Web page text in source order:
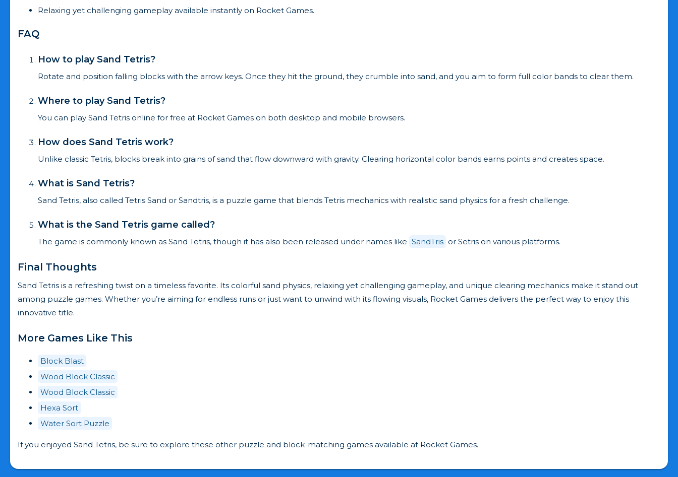
Relaxing yet challenging gameplay available instantly on Rocket Games.
FAQ
How to play Sand Tetris?
Rotate and position falling blocks with the arrow keys. Once they hit the ground, they crumble into sand, and you aim to form full color bands to clear them.
Where to play Sand Tetris?
You can play Sand Tetris online for free at Rocket Games on both desktop and mobile browsers.
How does Sand Tetris work?
Unlike classic Tetris, blocks break into grains of sand that flow downward with gravity. Clearing horizontal color bands earns points and creates space.
What is Sand Tetris?
Sand Tetris, also called Tetris Sand or Sandtris, is a puzzle game that blends Tetris mechanics with realistic sand physics for a fresh challenge.
What is the Sand Tetris game called?
The game is commonly known as Sand Tetris, though it has also been released under names like SandTris or Setris on various platforms.
Final Thoughts
Sand Tetris is a refreshing twist on a timeless favorite. Its colorful sand physics, relaxing yet challenging gameplay, and unique clearing mechanics make it stand out
among puzzle games. Whether you’re aiming for endless runs or just want to unwind with its flowing visuals, Rocket Games delivers the perfect way to enjoy this
innovative title.
More Games Like This
Block Blast
Wood Block Classic
Wood Block Classic
Hexa Sort
Water Sort Puzzle
If you enjoyed Sand Tetris, be sure to explore these other puzzle and block-matching games available at Rocket Games.